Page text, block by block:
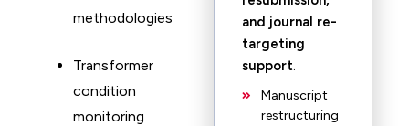
methodologies
Transformer
condition
monitoring
and journal re-
targeting
support.
Manuscript
restructuring